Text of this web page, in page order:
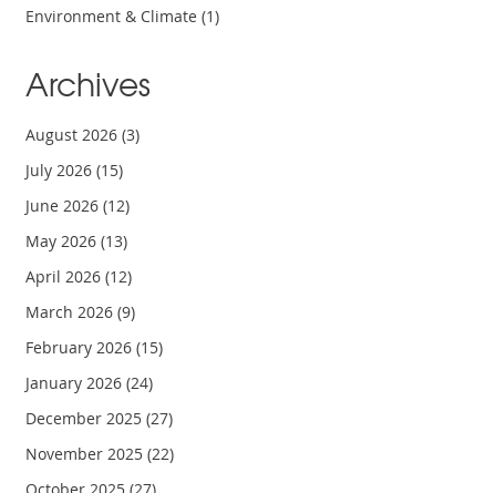
Environment & Climate(1)
Archives
August 2026(3)
July 2026(15)
June 2026(12)
May 2026(13)
April 2026(12)
March 2026(9)
February 2026(15)
January 2026(24)
December 2025(27)
November 2025(22)